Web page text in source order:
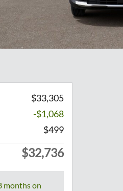
$33,305
-$1,068
$499
$32,736
months on